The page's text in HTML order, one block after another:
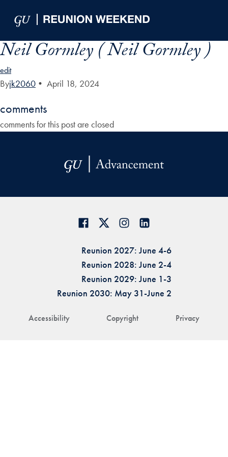
Neil Gormley ( Neil Gormley )
edit
Byjk2060 • April 18, 2024
comments
comments for this post are closed
Accessibility Copyright Privacy
Reunion 2027: June 4-6
Reunion 2028: June 2-4
Reunion 2029: June 1-3
Reunion 2030: May 31-June 2